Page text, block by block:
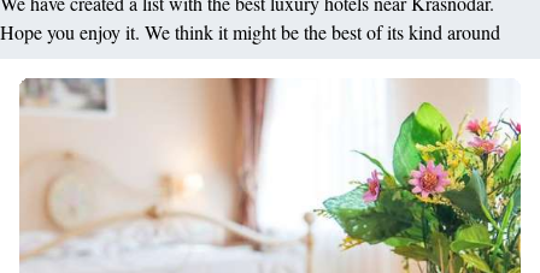
Hope you enjoy it. We think it might be the best of its kind around